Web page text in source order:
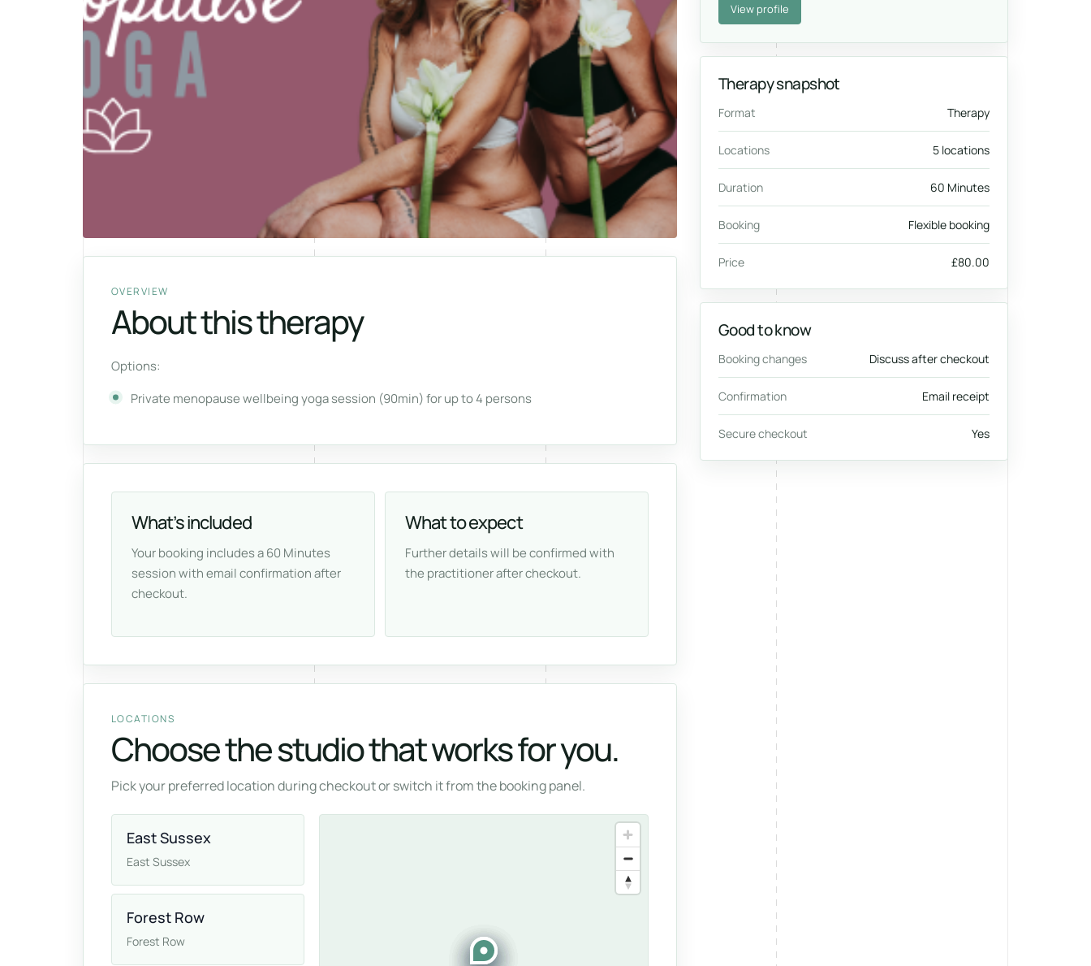
OVERVIEW
About this therapy
Options:
Private menopause wellbeing yoga session (90min) for up to 4 persons
What’s included
Your booking includes a 60 Minutes
session with email confirmation after
checkout.
What to expect
Further details will be confirmed with
the practitioner after checkout.
LOCATIONS
Choose the studio that works for you.
Pick your preferred location during checkout or switch it from the booking panel.
East Sussex
East Sussex
Forest Row
Forest Row
View profile
Therapy snapshot
Format Therapy
Locations 5 locations
Duration 60 Minutes
Booking Flexible booking
Price £80.00
Good to know
Booking changes Discuss after checkout
Confirmation Email receipt
Secure checkout Yes